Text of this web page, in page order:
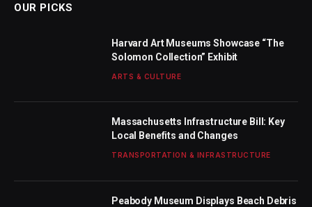
OUR PICKS
Harvard Art Museums Showcase “The
Solomon Collection” Exhibit
ARTS & CULTURE
Massachusetts Infrastructure Bill: Key
Local Benefits and Changes
TRANSPORTATION & INFRASTRUCTURE
Peabody Museum Displays Beach Debris